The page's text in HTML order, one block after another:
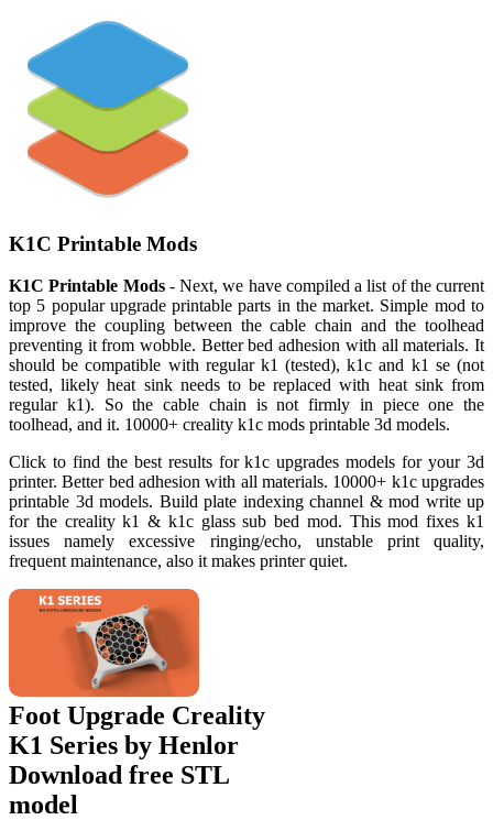
K1C Printable Mods
K1C Printable Mods- Next, we have compiled a list of the current
top 5 popular upgrade printable parts in the market. Simple mod to
improve the coupling between the cable chain and the toolhead
preventing it from wobble. Better bed adhesion with all materials. It
should be compatible with regular k1 (tested), k1c and k1 se (not
tested, likely heat sink needs to be replaced with heat sink from
regular k1). So the cable chain is not firmly in piece one the
toolhead, and it. 10000+ creality k1c mods printable 3d models.
Click to find the best results for k1c upgrades models for your 3d
printer. Better bed adhesion with all materials. 10000+ k1c upgrades
printable 3d models. Build plate indexing channel & mod write up
for the creality k1 & k1c glass sub bed mod. This mod fixes k1
issues namely excessive ringing/echo, unstable print quality,
frequent maintenance, also it makes printer quiet.
Foot Upgrade Creality
K1 Series by Henlor
Download free STL
model